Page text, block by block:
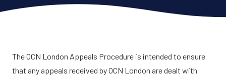
The OCN London Appeals Procedure is intended to ensure
that any appeals received by OCN London are dealt with